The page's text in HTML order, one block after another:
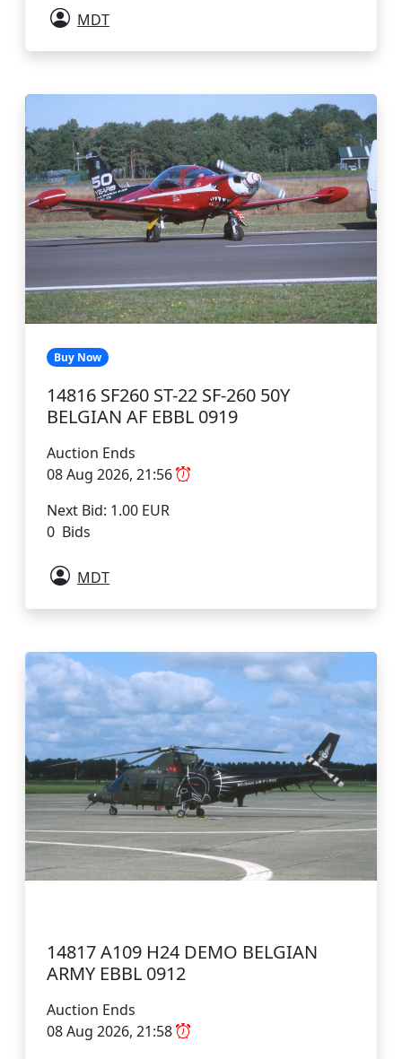
MDT
Buy Now
14816 SF260 ST-22 SF-260 50Y
BELGIAN AF EBBL 0919
Auction Ends
08 Aug 2026, 21:56
Next Bid: 1.00 EUR
0 Bids
MDT
14817 A109 H24 DEMO BELGIAN
ARMY EBBL 0912
Auction Ends
08 Aug 2026, 21:58